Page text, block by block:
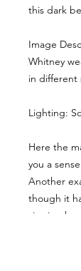
this dark
Image
Whitney
in different
Lighting:
Here the
you a
Another
though it
viewing